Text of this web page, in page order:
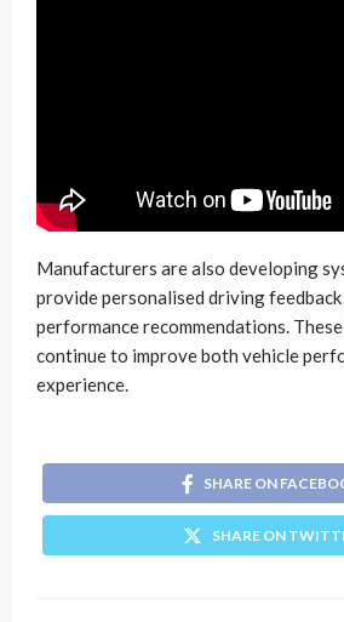
Manufacturers are also developing
provide personalised driving
performance recommendations.
continue to improve both vehicle
experience.
SHARE ON
SHARE ON